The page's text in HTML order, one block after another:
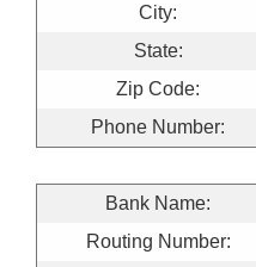
City:
State:
Zip Code:
Phone Number:
Bank Name:
Routing Number: